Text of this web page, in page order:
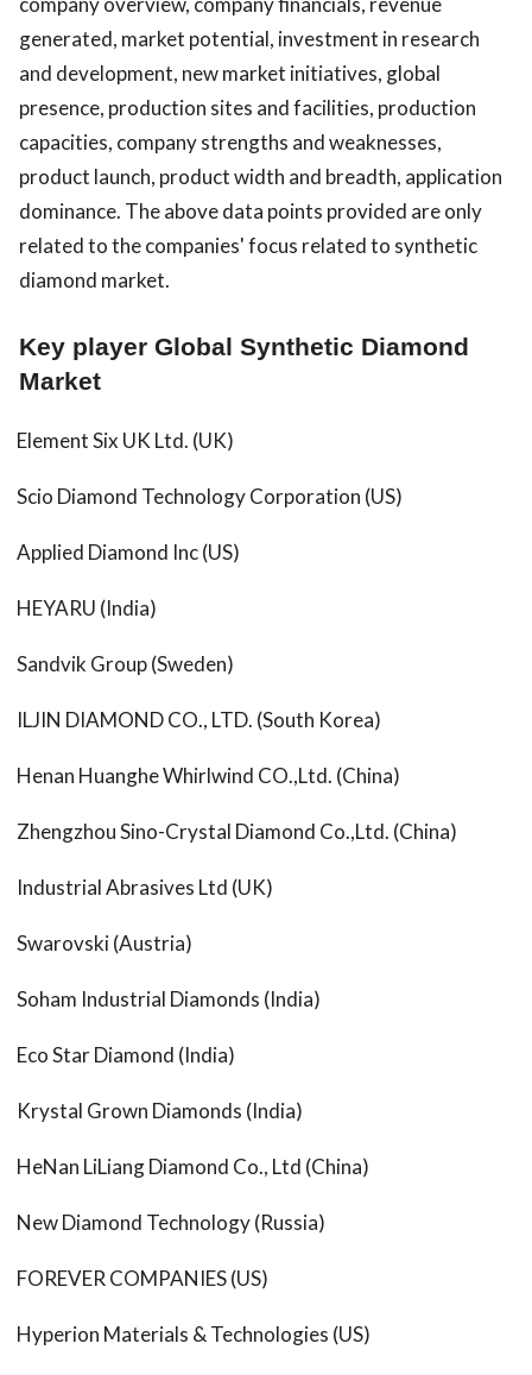
generated, market potential, investment in research
and development, new market initiatives, global
presence, production sites and facilities, production
capacities, company strengths and weaknesses,
product launch, product width and breadth, application
dominance. The above data points provided are only
related to the companies' focus related to synthetic
diamond market.
Key player Global Synthetic Diamond
Market
Element Six UK Ltd. (UK)
Scio Diamond Technology Corporation (US)
Applied Diamond Inc (US)
HEYARU (India)
Sandvik Group (Sweden)
ILJIN DIAMOND CO., LTD. (South Korea)
Henan Huanghe Whirlwind CO.,Ltd. (China)
Zhengzhou Sino-Crystal Diamond Co.,Ltd. (China)
Industrial Abrasives Ltd (UK)
Swarovski (Austria)
Soham Industrial Diamonds (India)
Eco Star Diamond (India)
Krystal Grown Diamonds (India)
HeNan LiLiang Diamond Co., Ltd (China)
New Diamond Technology (Russia)
FOREVER COMPANIES (US)
Hyperion Materials & Technologies (US)